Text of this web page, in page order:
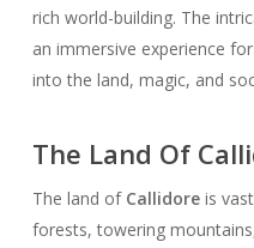
rich world-building. The
an immersive experience
into the land, magic, and
The Land Of
The land of Callidoreis
forests, towering